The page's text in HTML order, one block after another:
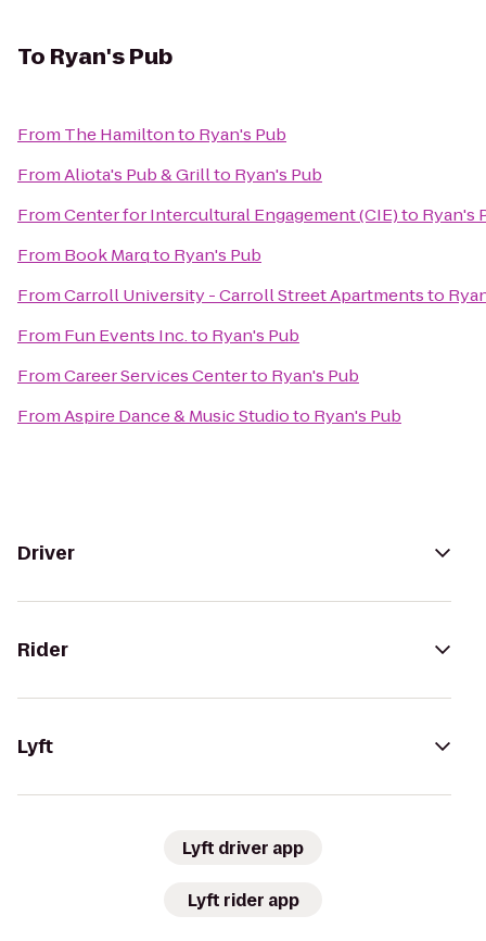
To Ryan's Pub
From The Hamiltonto Ryan's Pub
FromAliota's Pub & Grillto Ryan's Pub
FromCenter for Intercultural Engagement (CIE)to Ryan's
From Book Marqto Ryan's Pub
FromCarroll University - Carroll Street Apartmentsto
From Fun Events Inc.to Ryan's Pub
FromCareer Services Centerto Ryan's Pub
FromAspire Dance & Music Studioto Ryan's Pub
Driver
Rider
Lyft
Lyft driver app
Lyft rider app